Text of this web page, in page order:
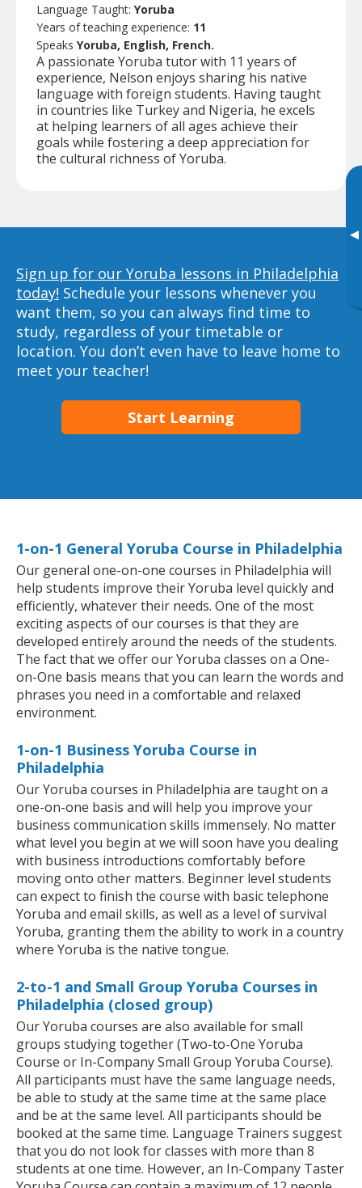
▸
Language Taught: Yoruba
Years of teaching experience: 11
Speaks Yoruba, English, French.
A passionate Yoruba tutor with 11 years of
experience, Nelson enjoys sharing his native
language with foreign students. Having taught
in countries like Turkey and Nigeria, he excels
at helping learners of all ages achieve their
goals while fostering a deep appreciation for
the cultural richness of Yoruba.
Sign up for our Yoruba lessons in Philadelphia
today! Schedule your lessons whenever you
want them, so you can always find time to
study, regardless of your timetable or
location. You don’t even have to leave home to
meet your teacher!
Start Learning
1-on-1 General Yoruba Course in Philadelphia
Our general one-on-one courses in Philadelphia will
help students improve their Yoruba level quickly and
efficiently, whatever their needs. One of the most
exciting aspects of our courses is that they are
developed entirely around the needs of the students.
The fact that we offer our Yoruba classes on a One-
on-One basis means that you can learn the words and
phrases you need in a comfortable and relaxed
environment.
1-on-1 Business Yoruba Course in
Philadelphia
Our Yoruba courses in Philadelphia are taught on a
one-on-one basis and will help you improve your
business communication skills immensely. No matter
what level you begin at we will soon have you dealing
with business introductions comfortably before
moving onto other matters. Beginner level students
can expect to finish the course with basic telephone
Yoruba and email skills, as well as a level of survival
Yoruba, granting them the ability to work in a country
where Yoruba is the native tongue.
2-to-1 and Small Group Yoruba Courses in
Philadelphia (closed group)
Our Yoruba courses are also available for small
groups studying together (Two-to-One Yoruba
Course or In-Company Small Group Yoruba Course).
All participants must have the same language needs,
be able to study at the same time at the same place
and be at the same level. All participants should be
booked at the same time. Language Trainers suggest
that you do not look for classes with more than 8
students at one time. However, an In-Company Taster